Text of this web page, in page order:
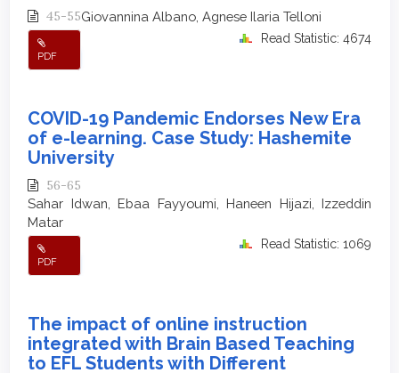
45-55Giovannina Albano, Agnese Ilaria Telloni
PDF
Read Statistic: 4674
COVID-19 Pandemic Endorses New Era
of e-learning. Case Study: Hashemite
University
56-65
Sahar Idwan, Ebaa Fayyoumi, Haneen Hijazi, Izzeddin
Matar
PDF
Read Statistic: 1069
The impact of online instruction
integrated with Brain Based Teaching
to EFL Students with Different